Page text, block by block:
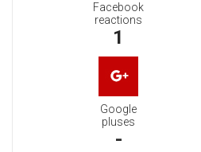
Facebook
reactions
1
Google
pluses
-